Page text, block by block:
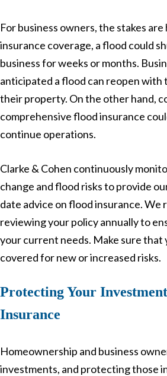
For business owners, the stakes
insurance coverage, a flood could
business for weeks or months.
anticipated a flood can reopen with
their property. On the other hand,
comprehensive flood insurance
continue operations.
Clarke & Cohen continuously
change and flood risks to provide
date advice on flood insurance. We
reviewing your policy annually to
your current needs. Make sure that
covered for new or increased risks.
Protecting Your
Insurance
Homeownership and business
investments, and protecting those